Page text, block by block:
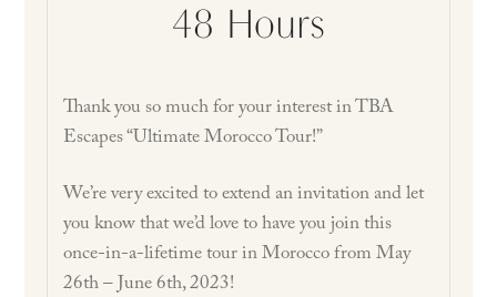
48 Hours
Thank you so much for your interest in TBA
Escapes “Ultimate Morocco Tour!”
We’re very excited to extend an invitation and let
you know that we’d love to have you join this
once-in-a-lifetime tour in Morocco from May
26th – June 6th, 2023!